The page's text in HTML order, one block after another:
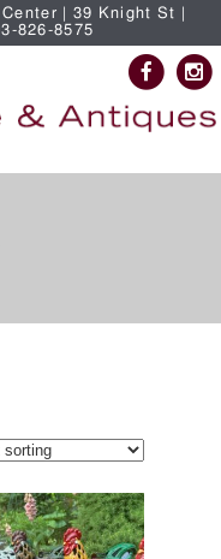
| 39 Knight St |
826-8575